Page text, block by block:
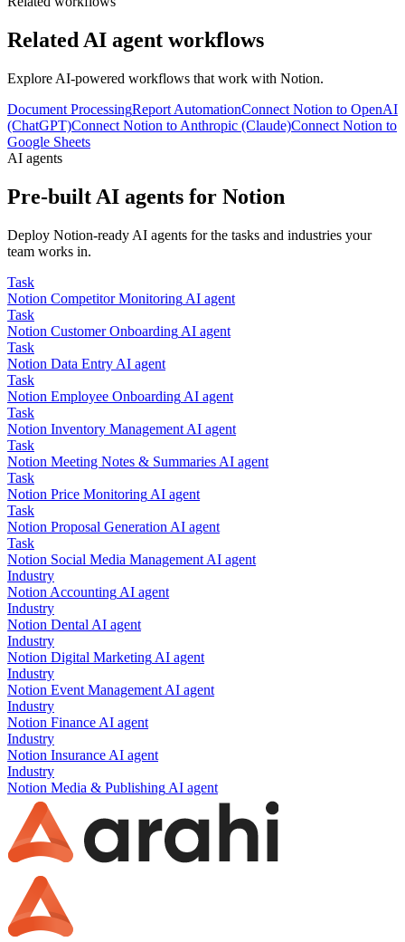
Related AI agent workflows
Explore AI-powered workflows that work with Notion.
Document ProcessingReport AutomationConnect Notion to OpenAI
(ChatGPT)Connect Notion to Anthropic (Claude)Connect Notion to
Google Sheets
AI agents
Pre-built AI agents for Notion
Deploy Notion-ready AI agents for the tasks and industries your
team works in.
Task
Notion Competitor Monitoring AI agent
Task
Notion Customer Onboarding AI agent
Task
Notion Data Entry AI agent
Task
Notion Employee Onboarding AI agent
Task
Notion Inventory Management AI agent
Task
Notion Meeting Notes & Summaries AI agent
Task
Notion Price Monitoring AI agent
Task
Notion Proposal Generation AI agent
Task
Notion Social Media Management AI agent
Industry
Notion Accounting AI agent
Industry
Notion Dental AI agent
Industry
Notion Digital Marketing AI agent
Industry
Notion Event Management AI agent
Industry
Notion Finance AI agent
Industry
Notion Insurance AI agent
Industry
Notion Media & Publishing AI agent